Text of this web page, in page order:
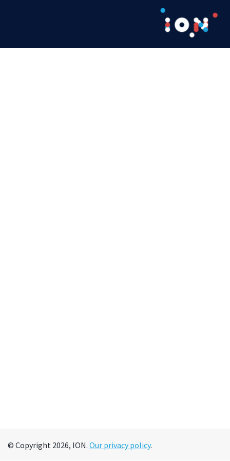
© Copyright 2026, ION. Our privacy policy.